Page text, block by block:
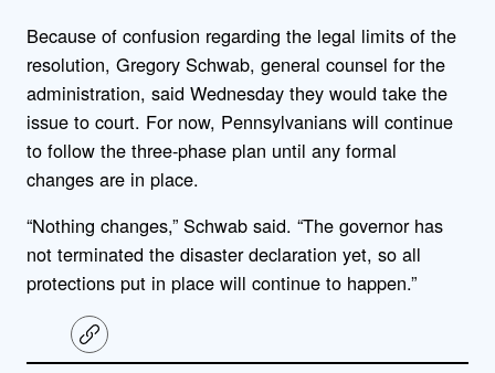
Because of confusion regarding the legal limits of the
resolution, Gregory Schwab, general counsel for the
administration, said Wednesday they would take the
issue to court. For now, Pennsylvanians will continue
to follow the three-phase plan until any formal
changes are in place.
“Nothing changes,” Schwab said. “The governor has
not terminated the disaster declaration yet, so all
protections put in place will continue to happen.”
C
o